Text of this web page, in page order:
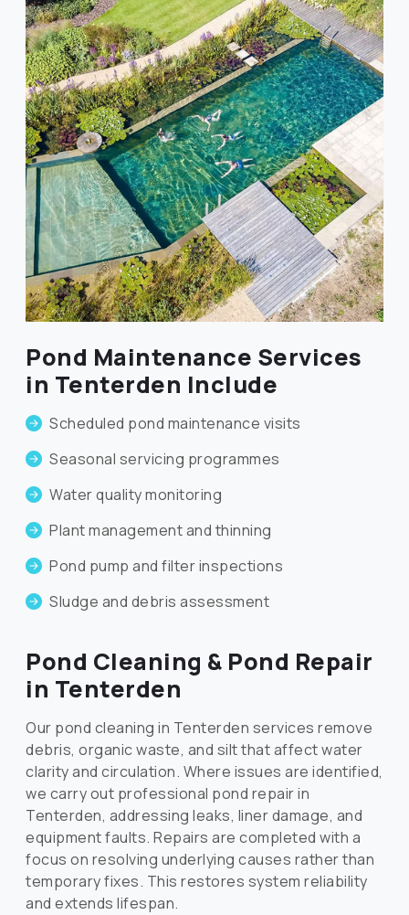
Pond Maintenance Services
in Tenterden Include
Scheduled pond maintenance visits
Seasonal servicing programmes
Water quality monitoring
Plant management and thinning
Pond pump and filter inspections
Sludge and debris assessment
Pond Cleaning & Pond Repair
in Tenterden
Our pond cleaning in Tenterden services remove
debris, organic waste, and silt that affect water
clarity and circulation. Where issues are identified,
we carry out professional pond repair in
Tenterden, addressing leaks, liner damage, and
equipment faults. Repairs are completed with a
focus on resolving underlying causes rather than
temporary fixes. This restores system reliability
and extends lifespan.